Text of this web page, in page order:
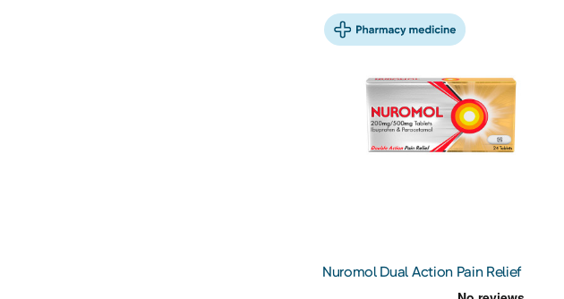
Nuromol Dual Action Pain Relief
200/500mg Tablets 24s